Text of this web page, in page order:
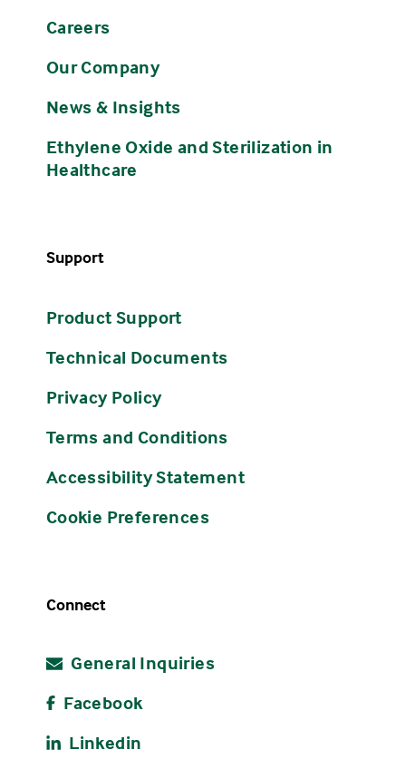
Careers
Our Company
News & Insights
Ethylene Oxide and Sterilization in
Healthcare
Support
Product Support
Technical Documents
Privacy Policy
Terms and Conditions
Accessibility Statement
Cookie Preferences
Connect
General Inquiries
Facebook
Linkedin